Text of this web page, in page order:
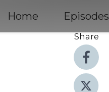
Home Episodes
Share